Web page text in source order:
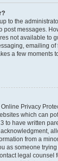
to the
post messages.
not available to
emailing
a few moments
Privacy
which can
to have written
from a
as someone
legal counsel